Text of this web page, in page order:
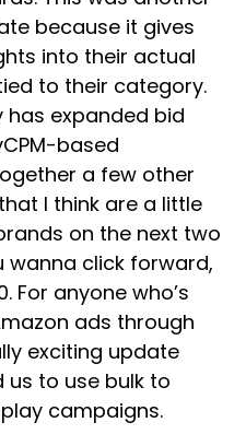
because it gives
into their actual
to their category.
has expanded bid
based
a few other
I think are a little
on the next two
wanna click forward,
For anyone who’s
ads through
exciting update
us to use bulk to
campaigns.